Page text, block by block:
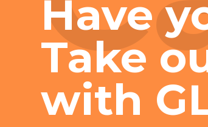
Have
Take
with